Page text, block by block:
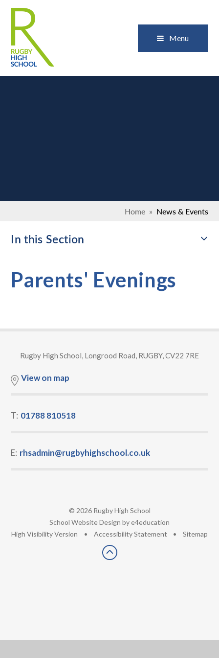
Menu
Home » News & Events
In this Section
Parents' Evenings
Rugby High School, Longrood Road, RUGBY, CV22 7RE
View on map
T: 01788 810518
E: rhsadmin@rugbyhighschool.co.uk
© 2026 Rugby High School
School Website Design bye4education
High Visibility Version • Accessibility Statement • Sitemap